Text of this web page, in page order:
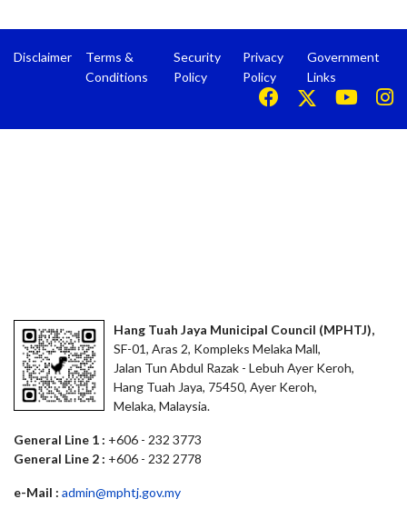
Disclaimer
Terms &
Conditions
Security
Policy
Privacy
Policy
Government
Links
Hang Tuah Jaya Municipal Council (MPHTJ),
SF-01, Aras 2, Kompleks Melaka Mall,
Jalan Tun Abdul Razak - Lebuh Ayer Keroh,
Hang Tuah Jaya, 75450, Ayer Keroh,
Melaka, Malaysia.
General Line 1 : +606 - 232 3773
General Line 2 : +606 - 232 2778
e-Mail : admin@mphtj.gov.my